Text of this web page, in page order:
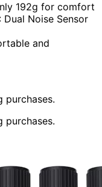
192g for comfort
: Dual Noise Sensor
and
purchases.
purchases.